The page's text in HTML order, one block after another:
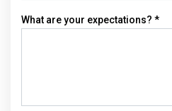
What are your expectations? *